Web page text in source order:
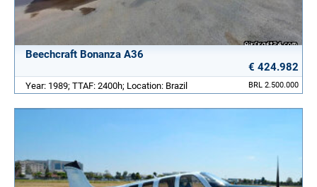
Beechcraft Bonanza A36
€ 424.982
BRL 2.500.000
Year: 1989; TTAF: 2400h; Location: Brazil